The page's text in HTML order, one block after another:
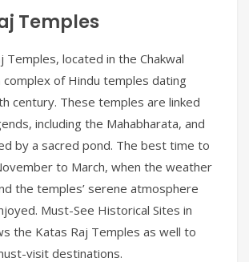
Temples
Temples, located in the Chakwal
complex of Hindu temples dating
century. These temples are linked
including the Mahabharata, and
by a sacred pond. The best time to
to March, when the weather
the temples’ serene atmosphere
Must-See Historical Sites in
the Katas Raj Temples as well to
visit destinations.